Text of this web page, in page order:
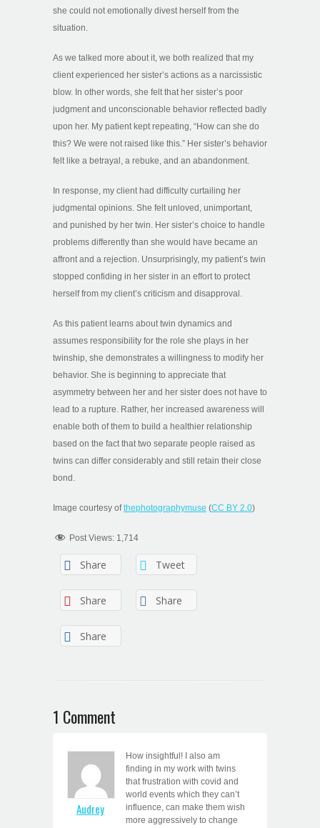
she could not emotionally divest herself from the
situation.
As we talked more about it, we both realized that my
client experienced her sister’s actions as a narcissistic
blow. In other words, she felt that her sister’s poor
judgment and unconscionable behavior reflected badly
upon her. My patient kept repeating, “How can she do
this? We were not raised like this.” Her sister’s behavior
felt like a betrayal, a rebuke, and an abandonment.
In response, my client had difficulty curtailing her
judgmental opinions. She felt unloved, unimportant,
and punished by her twin. Her sister’s choice to handle
problems differently than she would have became an
affront and a rejection. Unsurprisingly, my patient’s twin
stopped confiding in her sister in an effort to protect
herself from my client’s criticism and disapproval.
As this patient learns about twin dynamics and
assumes responsibility for the role she plays in her
twinship, she demonstrates a willingness to modify her
behavior. She is beginning to appreciate that
asymmetry between her and her sister does not have to
lead to a rupture. Rather, her increased awareness will
enable both of them to build a healthier relationship
based on the fact that two separate people raised as
twins can differ considerably and still retain their close
bond.
Image courtesy ofthephotographymuse (CC BY 2.0)
Post Views: 1,714
Share Tweet
Share Share
Share
1 Comment
Audrey
How insightful! I also am
finding in my work with twins
that frustration with covid and
world events which they can’t
influence, can make them wish
more aggressively to change